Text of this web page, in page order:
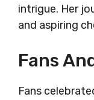
intrigue. Her
and aspiring
Fans
Fans